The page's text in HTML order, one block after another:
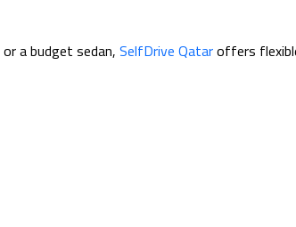
a budget sedan, SelfDrive Qataroffers